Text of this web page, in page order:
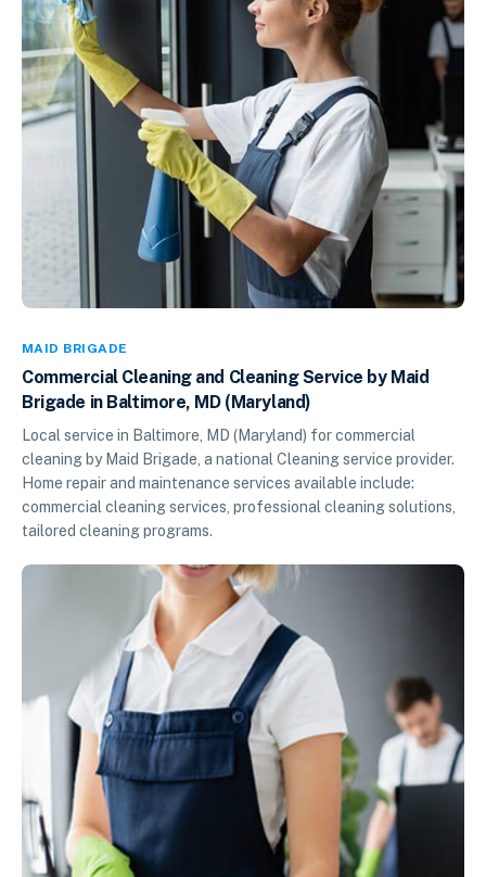
MAID BRIGADE
Commercial Cleaning and Cleaning Service by Maid
Brigade in Baltimore, MD (Maryland)
Local service in Baltimore, MD (Maryland) for commercial
cleaning by Maid Brigade, a national Cleaning service provider.
Home repair and maintenance services available include:
commercial cleaning services, professional cleaning solutions,
tailored cleaning programs.